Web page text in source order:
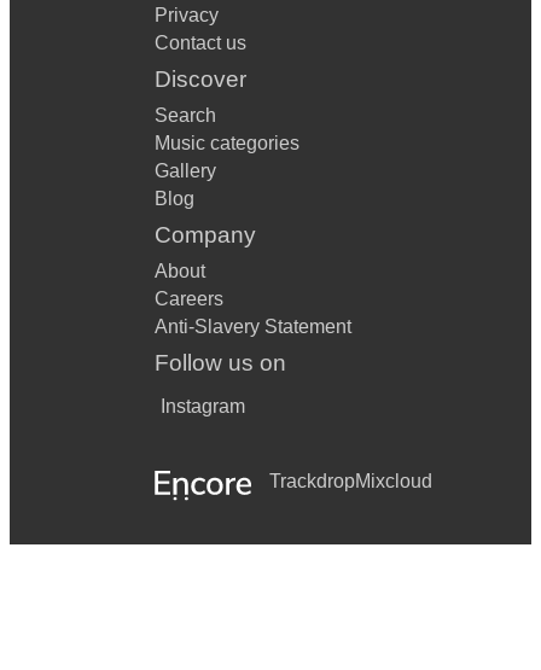
Privacy
Contact us
Discover
Search
Music categories
Gallery
Blog
Company
About
Careers
Anti-Slavery Statement
Follow us on
Instagram
TrackdropMixcloud